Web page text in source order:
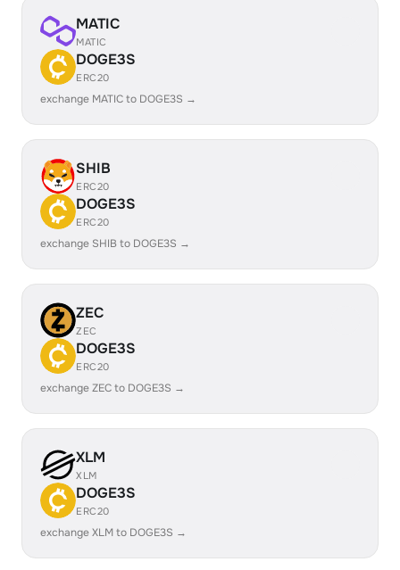
MATIC
MATIC
DOGE3S
ERC20
exchange MATIC to DOGE3S →
SHIB
ERC20
DOGE3S
ERC20
exchange SHIB to DOGE3S →
ZEC
ZEC
DOGE3S
ERC20
exchange ZEC to DOGE3S →
XLM
XLM
DOGE3S
ERC20
exchange XLM to DOGE3S →